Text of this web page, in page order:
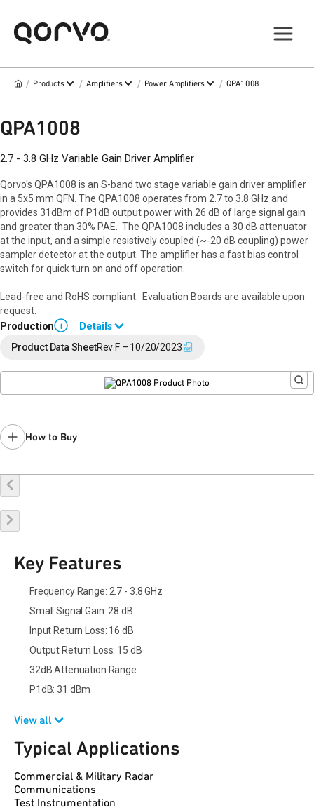
/ Products / Amplifiers / Power Amplifiers / QPA1008
QPA1008
2.7 - 3.8 GHz Variable Gain Driver Amplifier
Qorvo's QPA1008 is an S-band two stage variable gain driver amplifier
in a 5x5 mm QFN. The QPA1008 operates from 2.7 to 3.8 GHz and
provides 31dBm of P1dB output power with 26 dB of large signal gain
and greater than 30% PAE. The QPA1008 includes a 30 dB attenuator
at the input, and a simple resistively coupled (~-20 dB coupling) power
sampler detector at the output. The amplifier has a fast bias control
switch for quick turn on and off operation.
Lead-free and RoHS compliant. Evaluation Boards are available upon
request.
Production i
Details
End of Life announced October 23, 2019 (PCN 19-0186
Contact your localsales representativefor assistance.
Product Data SheetRev F – 10/20/2023
How to Buy
Buy Online
Key Features
Frequency Range: 2.7 - 3.8 GHz
Small Signal Gain: 28 dB
Input Return Loss: 16 dB
Output Return Loss: 15 dB
32dB Attenuation Range
P1dB: 31 dBm
View all
Typical Applications
Commercial & Military Radar
Communications
Test Instrumentation